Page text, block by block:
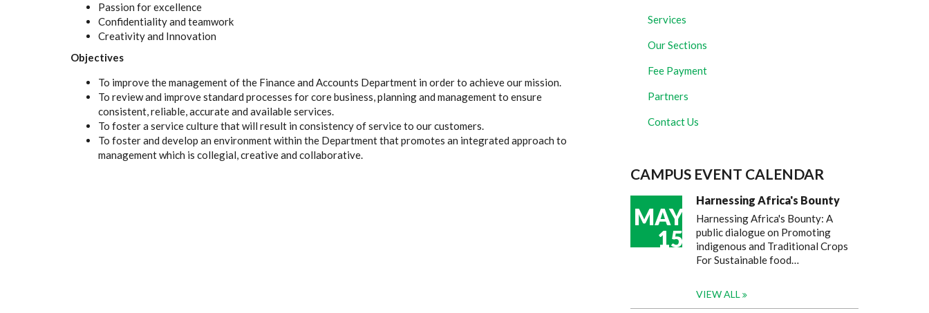
Passion for excellence
Confidentiality and teamwork
Creativity and Innovation
Objectives
To improve the management of the Finance and Accounts Department in order to achieve our mission.
To review and improve standard processes for core business, planning and management to ensure
consistent, reliable, accurate and available services.
To foster a service culture that will result in consistency of service to our customers.
To foster and develop an environment within the Department that promotes an integrated approach to
management which is collegial, creative and collaborative.
Services
Our Sections
Fee Payment
Partners
Contact Us
CAMPUS EVENT CALENDAR
MAY
15
Harnessing Africa's Bounty
Harnessing Africa's Bounty: A
public dialogue on Promoting
indigenous and Traditional Crops
For Sustainable food…
VIEW ALL